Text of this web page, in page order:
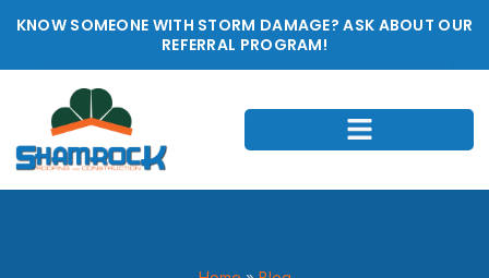
KNOW SOMEONE WITH STORM DAMAGE? ASK ABOUT OUR
REFERRAL PROGRAM!